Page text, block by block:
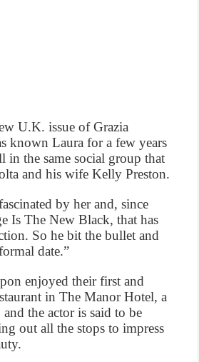
U.K. issue of Grazia
known Laura for a few years
in the same social group that
and his wife Kelly Preston.
by her and, since
Is The New Black, that has
So he bit the bullet and
date.”
enjoyed their first and
in The Manor Hotel, a
the actor is said to be
out all the stops to impress